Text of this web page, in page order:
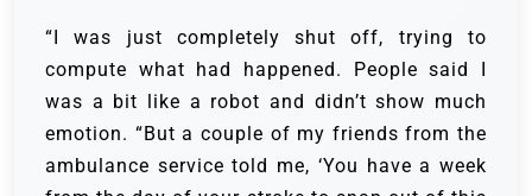
“I was just completely shut off, trying to
compute what had happened. People said I
was a bit like a robot and didn’t show much
emotion. “But a couple of my friends from the
ambulance service told me, ‘You have a week